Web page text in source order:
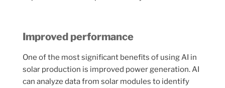
Improved performance
One of the most significant benefits of using AI in
solar production is improved power generation. AI
can analyze data from solar modules to identify